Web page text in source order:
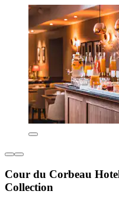
Cour du Corbeau
Collection